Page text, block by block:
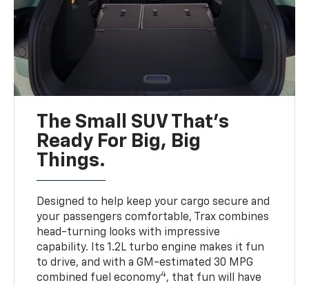
The Small SUV That's
Ready For Big, Big
Things.
Designed to help keep your cargo secure and
your passengers comfortable, Trax combines
head-turning looks with impressive
capability. Its 1.2L turbo engine makes it fun
to drive, and with a GM-estimated 30 MPG
combined fuel economy4, that fun will have